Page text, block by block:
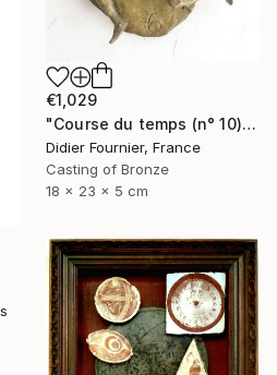
€1,029
"Course du temps (n° 10)" Sculpture
Didier Fournier, France
Casting of Bronze
18 x 23 x 5 cm